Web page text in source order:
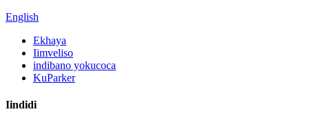
English
Ekhaya
Iimveliso
indibano yokucoca
KuParker
Iindidi